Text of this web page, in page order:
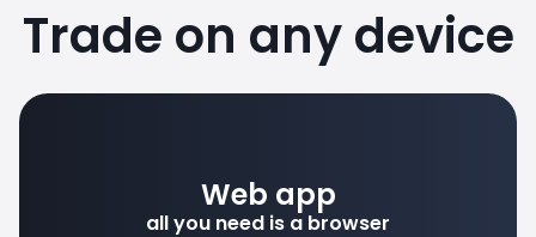
Trade on any device
Desktop app
trade stable on your computer!